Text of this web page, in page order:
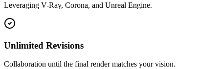
Leveraging V-Ray, Corona, and Unreal Engine.
Unlimited Revisions
Collaboration until the final render matches your vision.